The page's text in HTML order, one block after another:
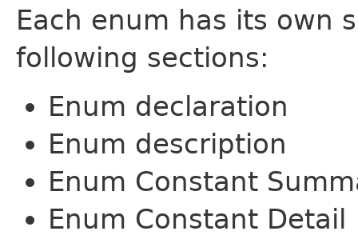
Each enum has its own
following sections:
Enum declaration
Enum description
Enum Constant
Enum Constant Detail